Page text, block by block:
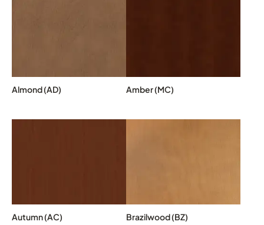
Almond (AD) Amber (MC)
Autumn (AC) Brazilwood (BZ)